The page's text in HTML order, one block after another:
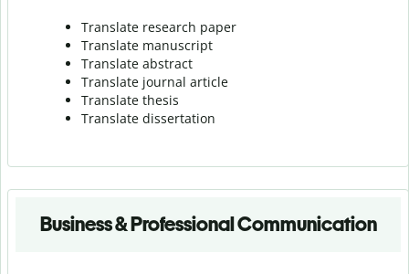
Translate research paper
Translate manuscript
Translate abstract
Translate journal article
Translate thesis
Translate dissertation
Business & Professional Communication